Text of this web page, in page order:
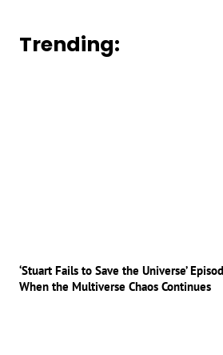
Trending:
‘Stuart Fails to Save the Universe’
When the Multiverse Chaos Continues